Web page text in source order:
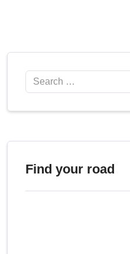
Search
Find your road